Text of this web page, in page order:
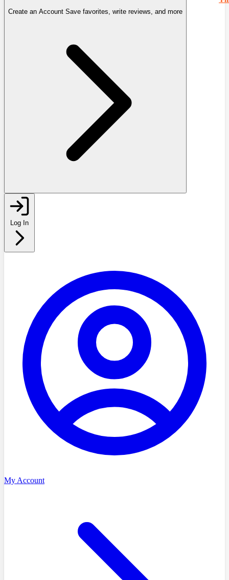
Create an Account Save favorites, write reviews, and more
Log In
My Account